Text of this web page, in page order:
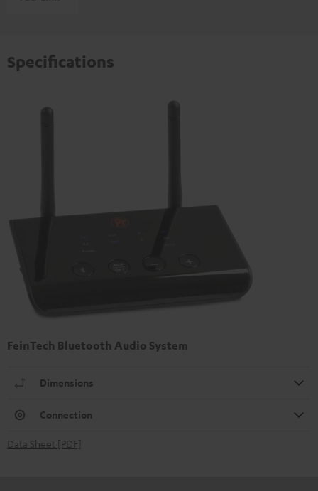
Specifications
FeinTech Bluetooth Audio System
Dimensions
Connection
Data Sheet [PDF]